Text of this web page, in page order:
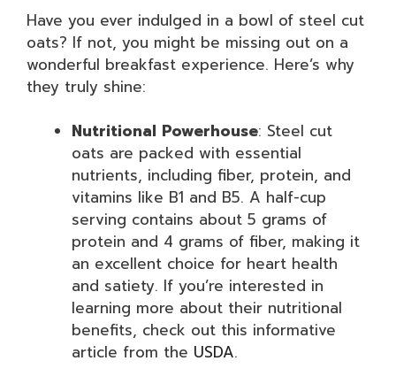
Have you ever indulged in a bowl of steel cut
oats? If not, you might be missing out on a
wonderful breakfast experience. Here’s why
they truly shine:
Nutritional Powerhouse: Steel cut
oats are packed with essential
nutrients, including fiber, protein, and
vitamins like B1 and B5. A half-cup
serving contains about 5 grams of
protein and 4 grams of fiber, making it
an excellent choice for heart health
and satiety. If you’re interested in
learning more about their nutritional
benefits, check out this informative
article from the USDA.